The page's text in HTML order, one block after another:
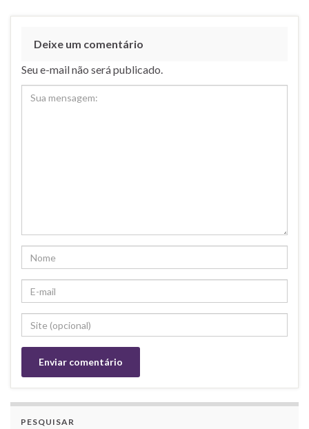
Deixe um comentário
Seu e-mail não será publicado.
PESQUISAR